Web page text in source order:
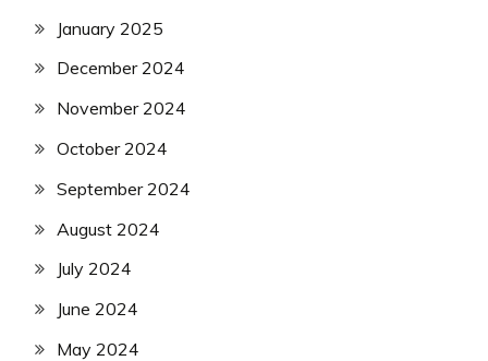
January 2025
December 2024
November 2024
October 2024
September 2024
August 2024
July 2024
June 2024
May 2024